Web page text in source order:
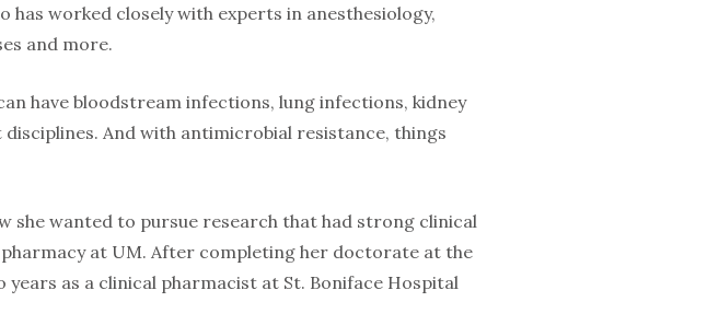
has worked closely with experts in anesthesiology,
and more.
have bloodstream infections, lung infections, kidney
And with antimicrobial resistance, things
she wanted to pursue research that had strong clinical
at UM. After completing her doctorate at the
as a clinical pharmacist at St. Boniface Hospital